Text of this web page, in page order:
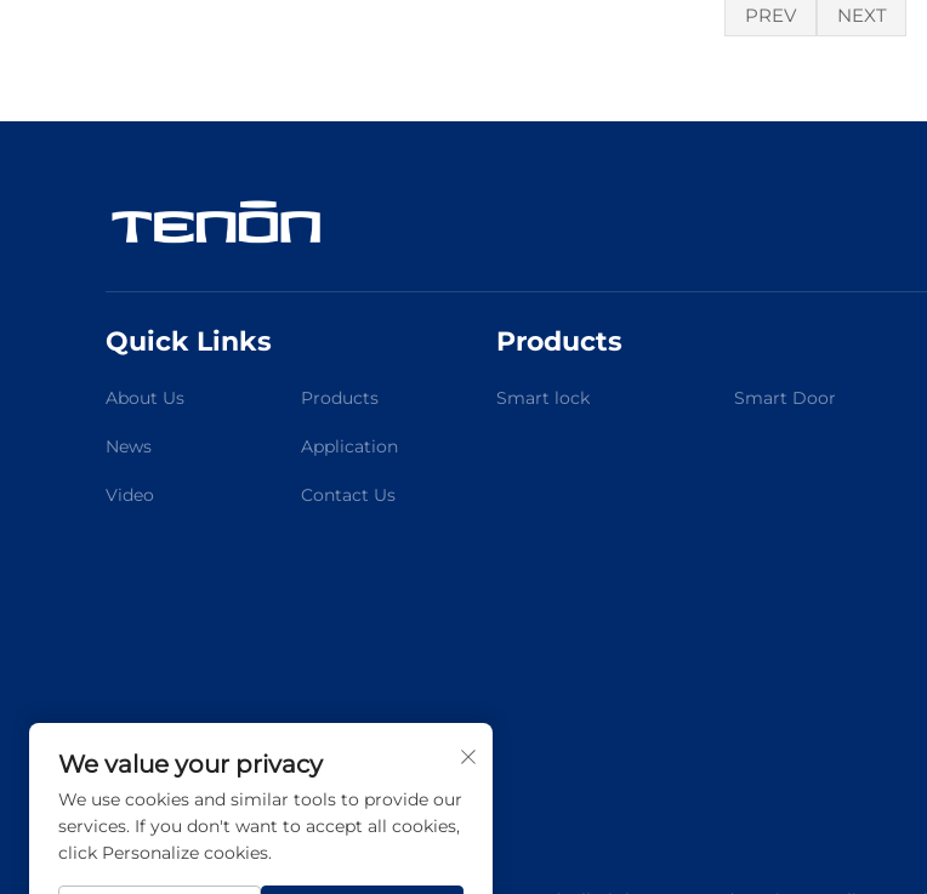
PREV NEXT
Quick Links
About Us Products
News Application
Video Contact Us
Products
Smart lock Smart Door
We value your privacy
We use cookies and similar tools to provide our
services. If you don't want to accept all cookies,
click Personalize cookies.